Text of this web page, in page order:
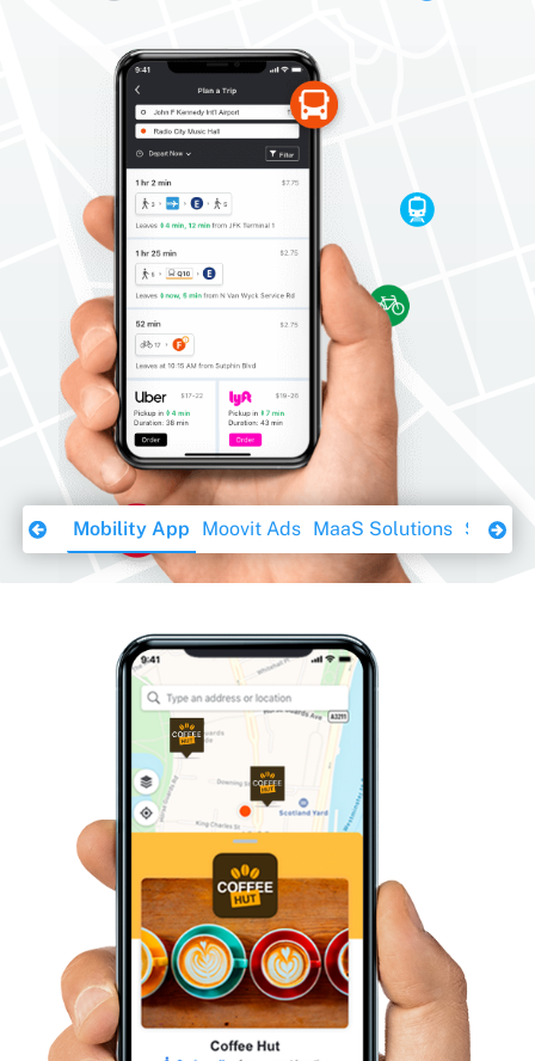
Download Ebook
Mobility App Moovit Ads MaaS Solutions